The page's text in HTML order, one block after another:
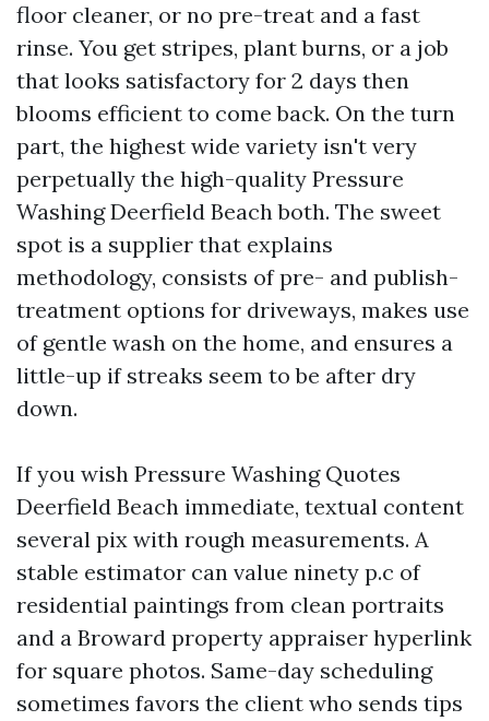
floor cleaner, or no pre-treat and a fast
rinse. You get stripes, plant burns, or a job
that looks satisfactory for 2 days then
blooms efficient to come back. On the turn
part, the highest wide variety isn't very
perpetually the high-quality Pressure
Washing Deerfield Beach both. The sweet
spot is a supplier that explains
methodology, consists of pre- and publish-
treatment options for driveways, makes use
of gentle wash on the home, and ensures a
little-up if streaks seem to be after dry
down.
If you wish Pressure Washing Quotes
Deerfield Beach immediate, textual content
several pix with rough measurements. A
stable estimator can value ninety p.c of
residential paintings from clean portraits
and a Broward property appraiser hyperlink
for square photos. Same-day scheduling
sometimes favors the client who sends tips